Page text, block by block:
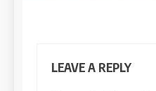
LEAVE A REPLY